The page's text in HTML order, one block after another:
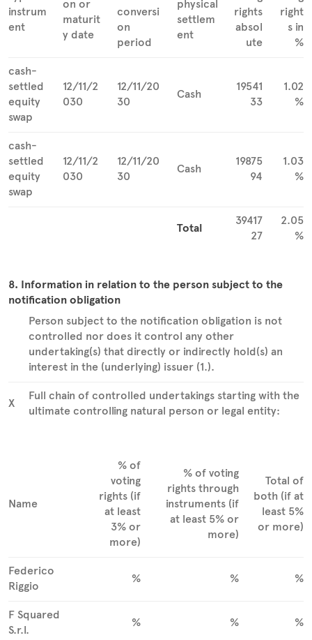
instrum
ent
on or
maturit
y date
conversi
on
period
physical
settlem
ent
rights
absol
ute
right
s in
%
cash-
settled
equity
swap
12/11/2
030
12/11/20
30
Cash
19541
33
1.02
%
cash-
settled
equity
swap
12/11/2
030
12/11/20
30
Cash
19875
94
1.03
%
Total
39417
27
2.05
%
8. Information in relation to the person subject to the
notification obligation
Person subject to the notification obligation is not
controlled nor does it control any other
undertaking(s) that directly or indirectly hold(s) an
interest in the (underlying) issuer (1.).
X
Full chain of controlled undertakings starting with the
ultimate controlling natural person or legal entity:
Name
% of
voting
rights (if
at least
3% or
more)
% of voting
rights through
instruments (if
at least 5% or
more)
Total of
both (if at
least 5%
or more)
Federico
Riggio
% % %
F Squared
S.r.l.
% % %